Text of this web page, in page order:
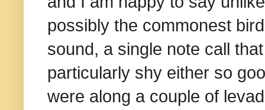
possibly the commonest
sound, a single note call
particularly shy either so
were along a couple of